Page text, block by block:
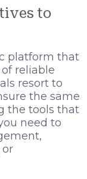
to
platform that
reliable
resort to
the same
the tools that
need to
or